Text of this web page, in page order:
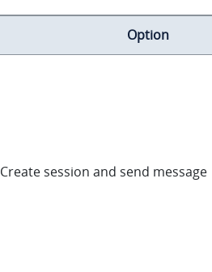
Option
Create session and send message